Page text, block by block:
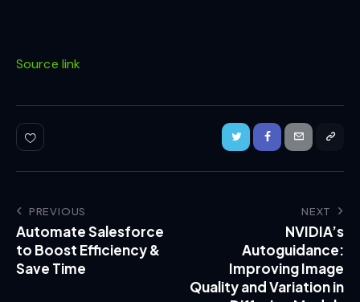
Source link
PREVIOUS
Automate Salesforce
to Boost Efficiency &
Save Time
NEXT
NVIDIA’s
Autoguidance:
Improving Image
Quality and Variation in